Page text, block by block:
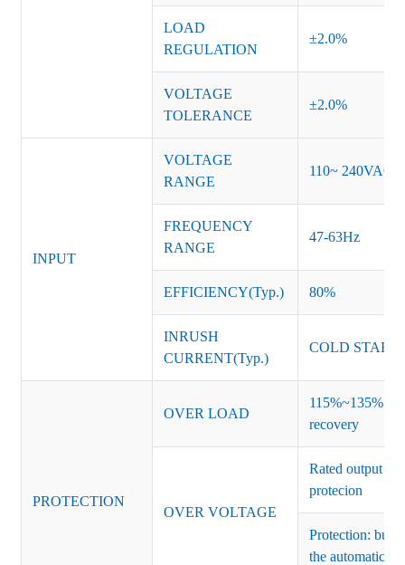
LOAD
REGULATION
±2.0%
VOLTAGE
TOLERANCE
±2.0%
INPUT
VOLTAGE
RANGE
110~ 240VAC
FREQUENCY
RANGE
47-63Hz
EFFICIENCY(Typ.) 80%
INRUSH
CURRENT(Typ.)
COLD START
PROTECTION
OVER LOAD
115%~135% of
recovery
OVER VOLTAGE
Rated output
protecion
Protection:
the automatic